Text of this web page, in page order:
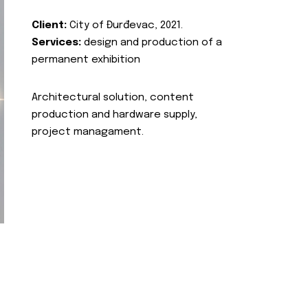
Client: City of Đurđevac, 2021.
Services: design and production of a
permanent exhibition
Architectural solution, content
production and hardware supply,
project managament.